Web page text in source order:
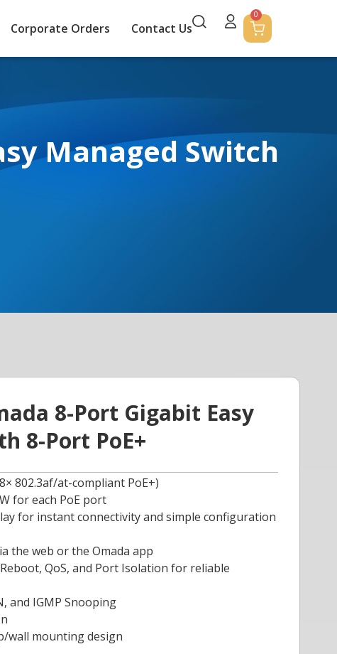
Corporate Orders Contact Us
0
Managed Switch
8-Port Gigabit Easy
8-Port PoE+
802.3af/at-compliant PoE+)
for each PoE port
for instant connectivity and simple configuration
the web or the Omada app
QoS, and Port Isolation for reliable
and IGMP Snooping
wall mounting design